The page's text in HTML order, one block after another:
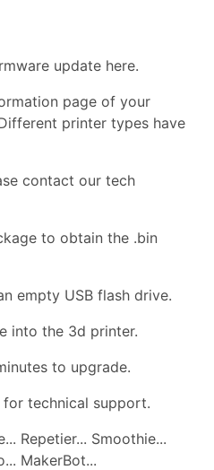
update here.
page of your
printer types have
contact our tech
to obtain the .bin
empty USB flash drive.
into the 3d printer.
to upgrade.
technical support.
Repetier... Smoothie...
MakerBot...